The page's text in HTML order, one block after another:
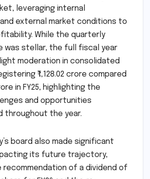
leveraging internal
external market conditions to
While the quarterly
was stellar, the full fiscal year
moderation in consolidated
₹1,128.02 crore compared
in FY25, highlighting the
and opportunities
throughout the year.
board also made significant
its future trajectory,
recommendation of a dividend of